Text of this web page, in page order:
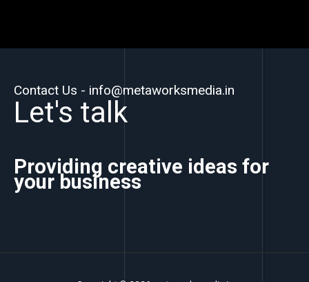
Contact Us - info@metaworksmedia.in
Let's talk
Providing creative ideas for
your business